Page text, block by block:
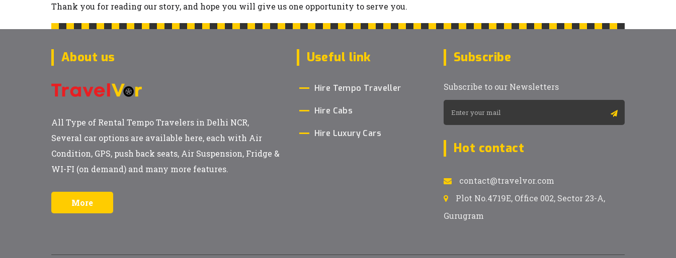
Thank you for reading our story, and hope you will give us one opportunity to serve you.
About us
All Type of Rental Tempo Travelers in Delhi NCR,
Several car options are available here, each with Air
Condition, GPS, push back seats, Air Suspension, Fridge &
WI-FI (on demand) and many more features.
More
Useful link
Hire Tempo Traveller
Hire Cabs
Hire Luxury Cars
Subscribe
Subscribe to our Newsletters
Hot contact
contact@travelvor.com
Plot No.4719E, Office 002, Sector 23-A,
Gurugram